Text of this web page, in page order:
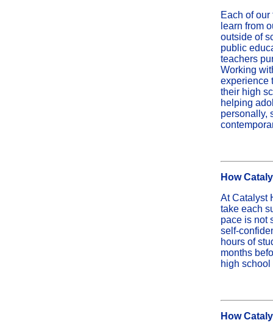
Each of
learn from
outside of
public
teachers
Working
experience
their high
helping
personally,
How
At Catalyst
take each
pace is not
self-
hours of
months
high
How